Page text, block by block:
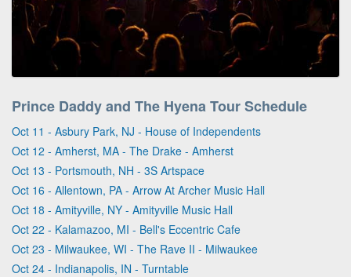
Prince Daddy and The Hyena Tour Schedule
Oct 11 - Asbury Park, NJ - House of Independents
Oct 12 - Amherst, MA - The Drake - Amherst
Oct 13 - Portsmouth, NH - 3S Artspace
Oct 16 - Allentown, PA - Arrow At Archer Music Hall
Oct 18 - Amityville, NY - Amityville Music Hall
Oct 22 - Kalamazoo, MI - Bell's Eccentric Cafe
Oct 23 - Milwaukee, WI - The Rave II - Milwaukee
Oct 24 - Indianapolis, IN - Turntable